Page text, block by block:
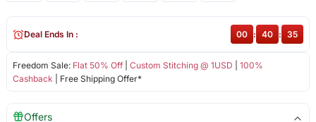
Freedom Sale: Flat 50% Off| Custom Stitching @ 1USD
100%
Cashback | Free Shipping Offer*
Deal Ends In : 00 : 40 : 35
Offers